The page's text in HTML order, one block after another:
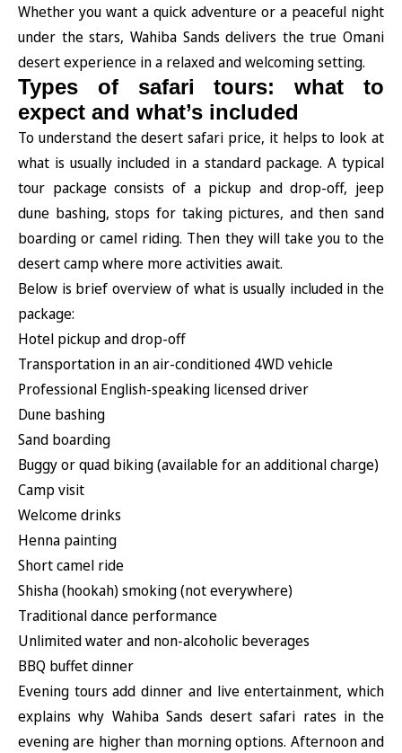
Whether you want a quick adventure or a peaceful night
under the stars, Wahiba Sands delivers the true Omani
desert experience in a relaxed and welcoming setting.
Types of safari tours: what to
expect and what’s included
To understand the desert safari price, it helps to look at
what is usually included in a standard package. A typical
tour package consists of a pickup and drop-off, jeep
dune bashing, stops for taking pictures, and then sand
boarding or camel riding. Then they will take you to the
desert camp where more activities await.
Below is brief overview of what is usually included in the
package:
Hotel pickup and drop-off
Transportation in an air-conditioned 4WD vehicle
Professional English-speaking licensed driver
Dune bashing
Sand boarding
Buggy or quad biking (available for an additional charge)
Camp visit
Welcome drinks
Henna painting
Short camel ride
Shisha (hookah) smoking (not everywhere)
Traditional dance performance
Unlimited water and non-alcoholic beverages
BBQ buffet dinner
Evening tours add dinner and live entertainment, which
explains why Wahiba Sands desert safari rates in the
evening are higher than morning options. Afternoon and